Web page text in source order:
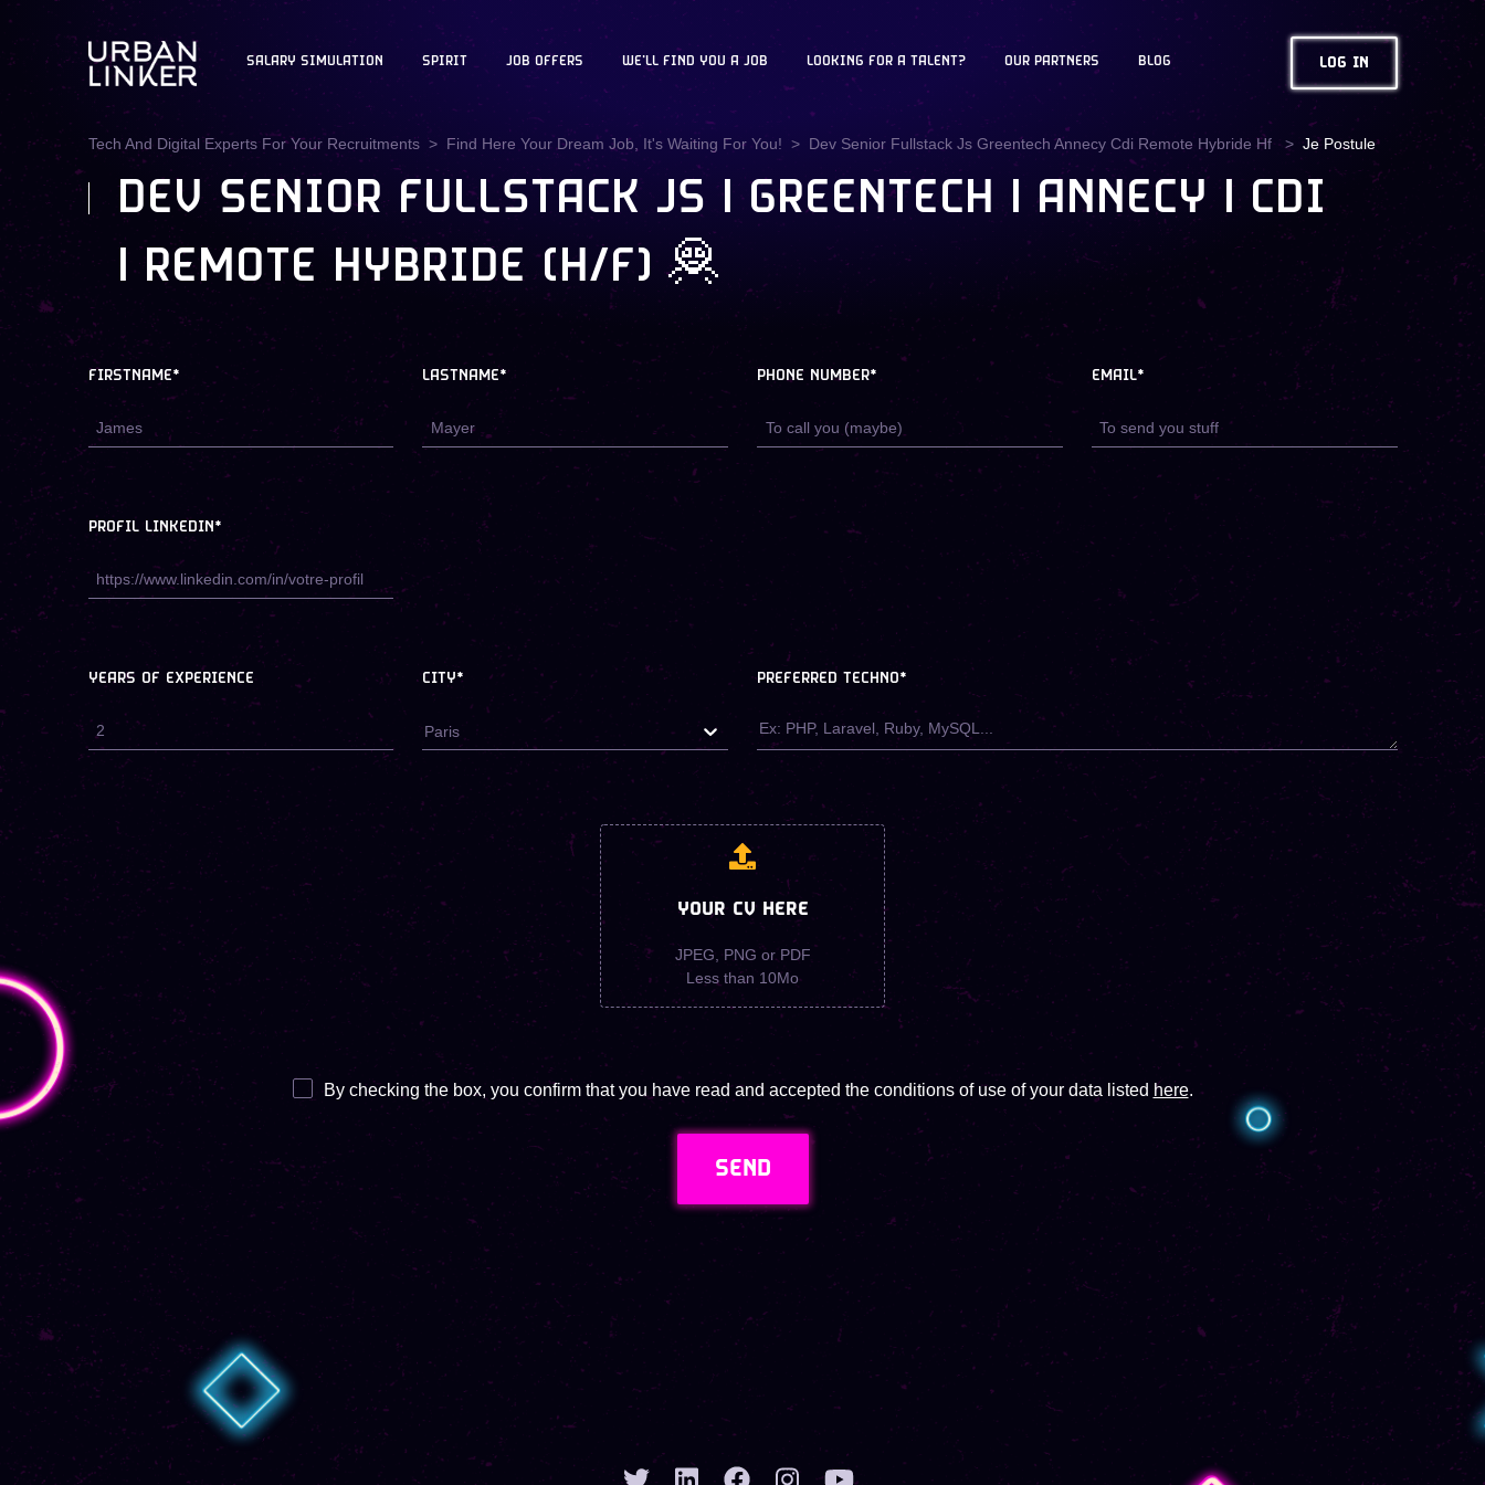
SALARY SIMULATION SPIRIT JOB OFFERS WE'LL FIND YOU A JOB LOOKING FOR A TALENT? OUR PARTNERS BLOG LOG IN
Tech And Digital Experts For Your Recruitments Find Here Your Dream Job, It's Waiting For You! Dev Senior Fullstack Js Greentech Annecy Cdi Remote Hybride Hf Je Postule
DEV SENIOR FULLSTACK JS | GREENTECH | ANNECY | CDI
| REMOTE HYBRIDE (H/F) 🦧
FIRSTNAME* LASTNAME* PHONE NUMBER* EMAIL*
PROFIL LINKEDIN*
YEARS OF EXPERIENCE CITY*
Paris
PREFERRED TECHNO*
YOUR CV HERE
JPEG, PNG or PDF
Less than 10Mo
By checking the box, you confirm that you have read and accepted the conditions of use of your data listed here.
SEND